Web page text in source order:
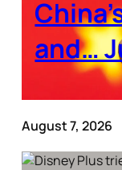
and…
August 7, 2026